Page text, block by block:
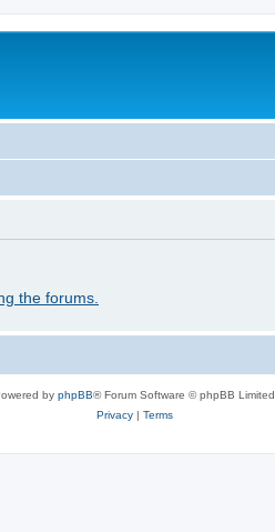
the forums.
by phpBB® Forum Software © phpBB Limited
Privacy| Terms